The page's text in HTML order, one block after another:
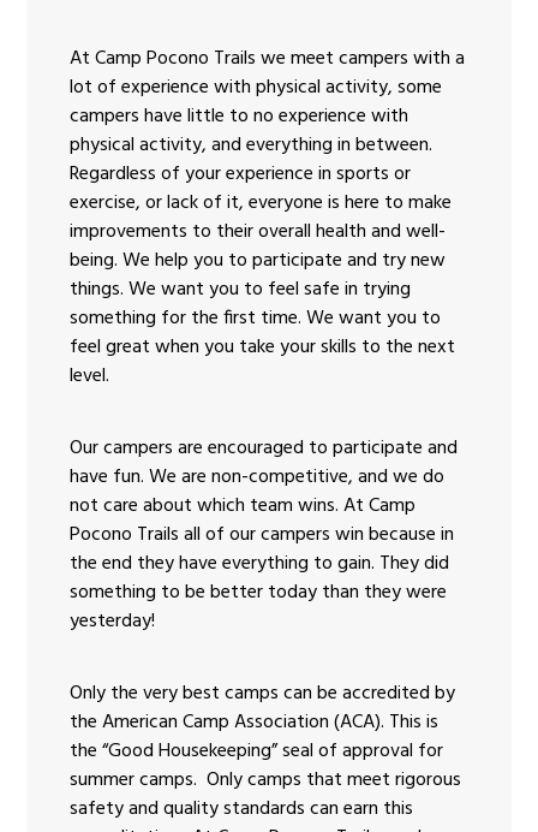
At Camp Pocono Trails we meet campers with a
lot of experience with physical activity, some
campers have little to no experience with
physical activity, and everything in between.
Regardless of your experience in sports or
exercise, or lack of it, everyone is here to make
improvements to their overall health and well-
being. We help you to participate and try new
things. We want you to feel safe in trying
something for the first time. We want you to
feel great when you take your skills to the next
level.
Our campers are encouraged to participate and
have fun. We are non-competitive, and we do
not care about which team wins. At Camp
Pocono Trails all of our campers win because in
the end they have everything to gain. They did
something to be better today than they were
yesterday!
Only the very best camps can be accredited by
the American Camp Association (ACA). This is
the “Good Housekeeping” seal of approval for
summer camps. Only camps that meet rigorous
safety and quality standards can earn this